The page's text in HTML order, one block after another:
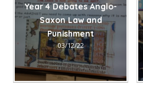
Year 4 Debates Anglo-
Saxon Law and
Punishment
03/12/22